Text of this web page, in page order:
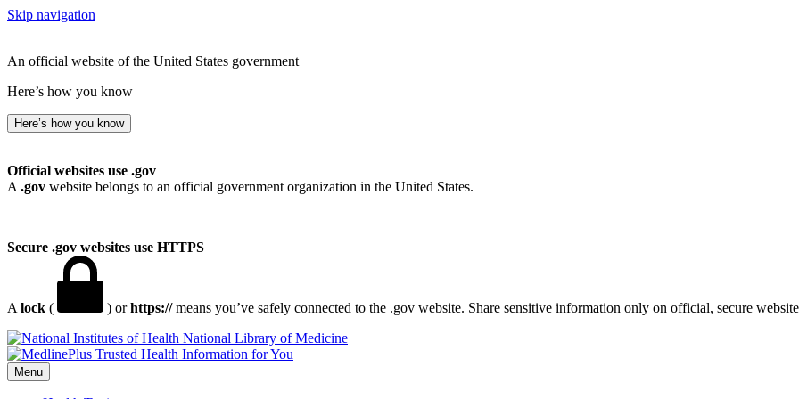
Skip navigation
An official website of the United States government
Here’s how you know
Here’s how you know
Official websites use .gov
A .gov website belongs to an official government organization in the United States.
Secure .gov websites use HTTPS
A lock ( ) orhttps://means you’ve safely connected to the .gov website. Share sensitive information only on official, secure
National Library of Medicine
Menu